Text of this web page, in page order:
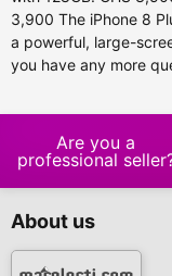
3,900 The iPhone 8
a powerful, large-
you have any more
Are you a
professional
About us